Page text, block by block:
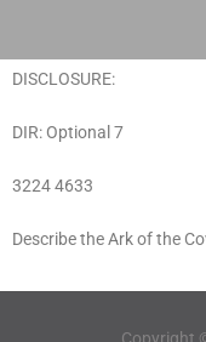
content
DISCLOSURE:
DIR: Optional 7
3224 4633
Describe the Ark of the